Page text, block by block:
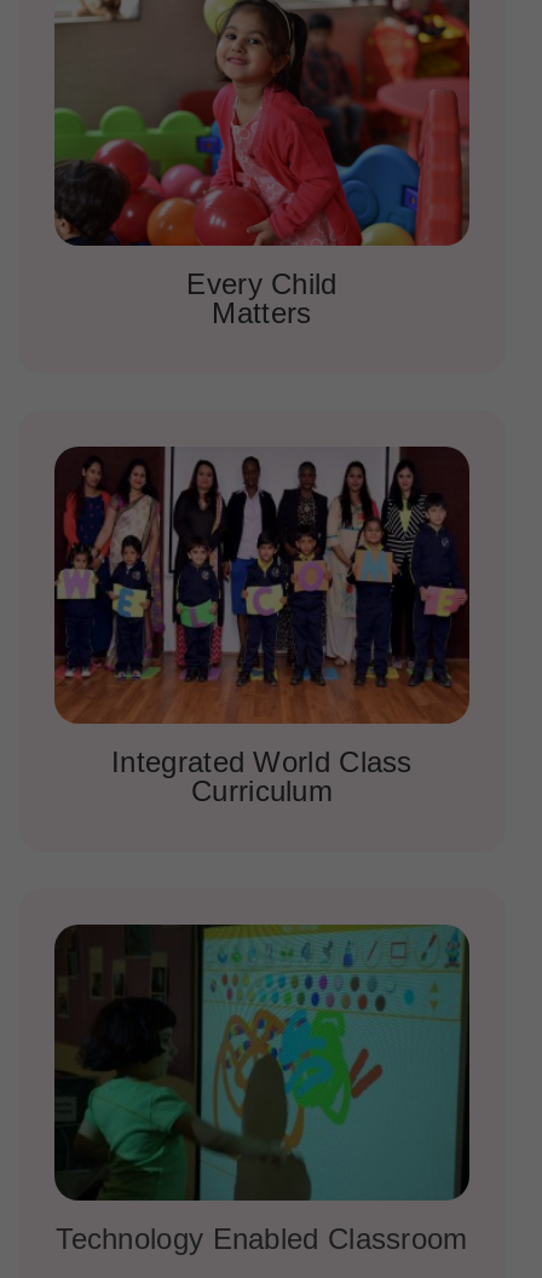
Every Child
Matters
Integrated World Class
Curriculum
Technology Enabled Classroom